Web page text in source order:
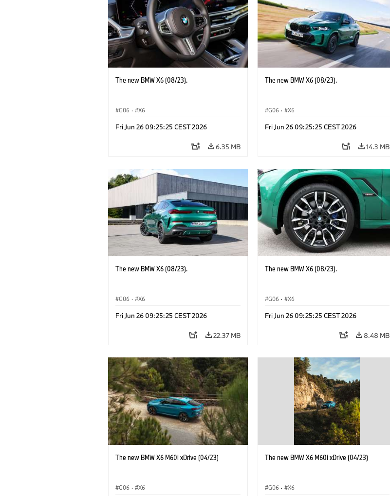
The new BMW X6 (08/23).
G06 · X6
Fri Jun 26 09:25:25 CEST 2026
6.35 MB
The new BMW X6 (08/23).
G06 · X6
Fri Jun 26 09:25:25 CEST 2026
14.3 MB
The new BMW X6 (08/23).
G06 · X6
Fri Jun 26 09:25:25 CEST 2026
22.37 MB
The new BMW X6 (08/23).
G06 · X6
Fri Jun 26 09:25:25 CEST 2026
8.48 MB
The new BMW X6 M60i xDrive (04/23)
G06 · X6
The new BMW X6 M60i xDrive (04/23)
G06 · X6